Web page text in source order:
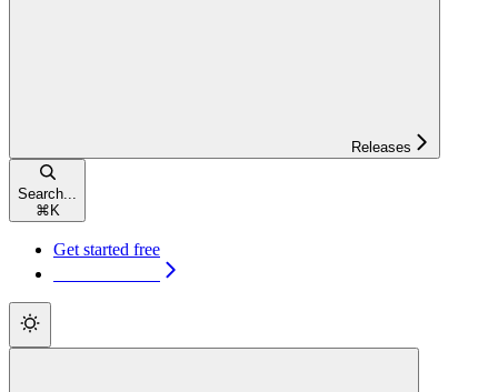
Releases
Search...
⌘ K
Get started free